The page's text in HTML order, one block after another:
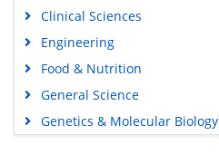
Clinical Sciences
Engineering
Food & Nutrition
General Science
Genetics & Molecular Biology